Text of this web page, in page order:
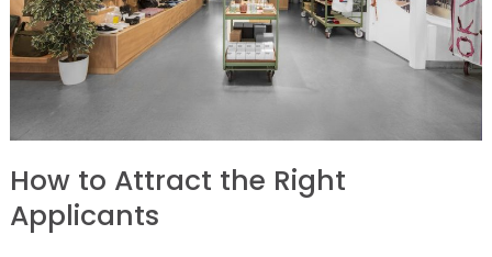
How to Attract the Right
Applicants